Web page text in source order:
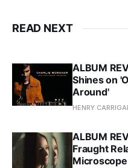
READ NEXT
ALBUM
Shines on
Around'
HENRY
ALBUM
Fraught